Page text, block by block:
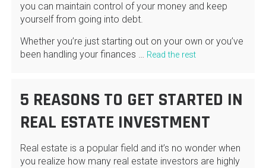
you can maintain control of your money and keep
yourself from going into debt.
Whether you’re just starting out on your own or you’ve
been handling your finances … Read the rest
5 REASONS TO GET STARTED IN
REAL ESTATE INVESTMENT
Real estate is a popular field and it’s no wonder when
you realize how many real estate investors are highly